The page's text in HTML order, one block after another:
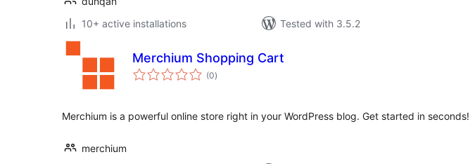
10+ active installations
Tested with 3.5.2
Merchium Shopping Cart
(0total
ratings
)
Merchium is a powerful online store right in your WordPress blog. Get started in seconds!
merchium